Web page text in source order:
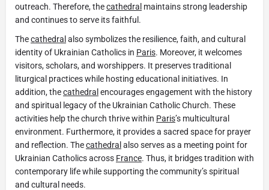
outreach. Therefore, thecathedral maintains strong leadership
and continues to serve its faithful.
Thecathedral also symbolizes the resilience, faith, and cultural
identity of Ukrainian Catholics in Paris. Moreover, it welcomes
visitors, scholars, and worshippers. It preserves traditional
liturgical practices while hosting educational initiatives. In
addition, thecathedral encourages engagement with the history
and spiritual legacy of the Ukrainian Catholic Church. These
activities help the church thrive within Paris’s multicultural
environment. Furthermore, it provides a sacred space for prayer
and reflection. Thecathedral also serves as a meeting point for
Ukrainian Catholics across France. Thus, it bridges tradition with
contemporary life while supporting the community’s spiritual
and cultural needs.